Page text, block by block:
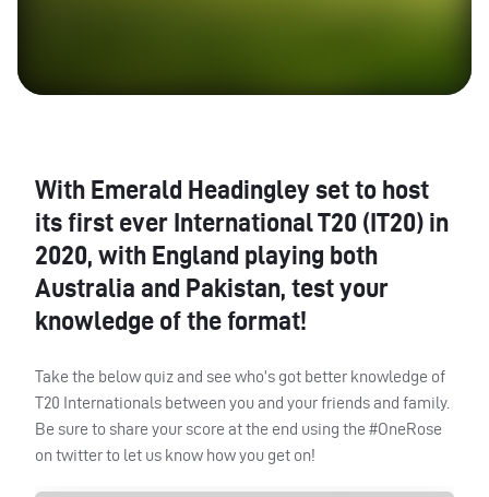
With Emerald Headingley set to host
its first ever International T20 (IT20) in
2020, with England playing both
Australia and Pakistan, test your
knowledge of the format!
Take the below quiz and see who’s got better knowledge of
T20 Internationals between you and your friends and family.
Be sure to share your score at the end using the #OneRose
on twitter to let us know how you get on!